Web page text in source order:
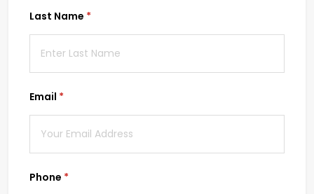
Last Name *
(required)
Email *
(required)
Phone *
(required)